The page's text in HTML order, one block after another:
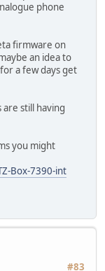
phone
firmware on
an idea to
a few days get
are still having
you might
Box-7390-int
#83